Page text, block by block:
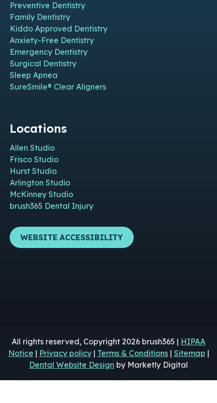
Preventive Dentistry
Family Dentistry
Kiddo Approved Dentistry
Anxiety-Free Dentistry
Emergency Dentistry
Surgical Dentistry
Sleep Apnea
SureSmile® Clear Aligners
Locations
Allen Studio
Frisco Studio
Hurst Studio
Arlington Studio
McKinney Studio
brush365 Dental Injury
WEBSITE ACCESSIBILITY
All rights reserved, Copyright 2026 brush365 | HIPAA
Notice | Privacy policy| Terms & Conditions| Sitemap |
Dental Website Design by Marketly Digital